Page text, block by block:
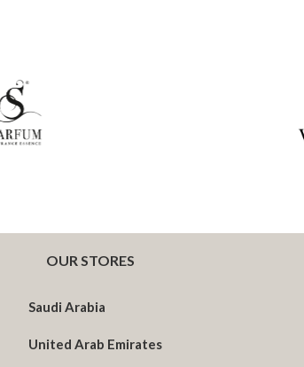
OUR STORES
Saudi Arabia
United Arab Emirates